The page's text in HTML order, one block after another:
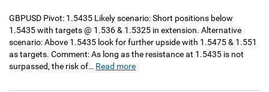
GBPUSD Pivot: 1.5435 Likely scenario: Short positions below
1.5435 with targets @ 1.536 & 1.5325 in extension. Alternative
scenario: Above 1.5435 look for further upside with 1.5475 & 1.551
as targets. Comment: As long as the resistance at 1.5435 is not
surpassed, the risk of… Read more